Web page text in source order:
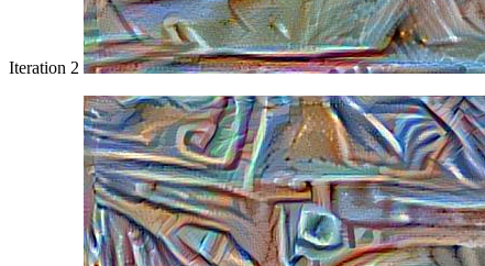
Iteration 2